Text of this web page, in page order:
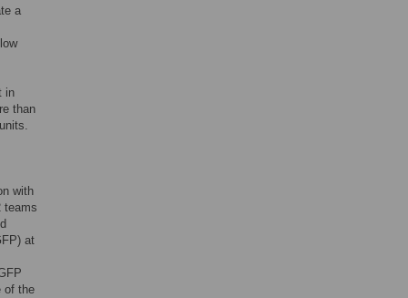
a
in
than
with
teams
at
of the